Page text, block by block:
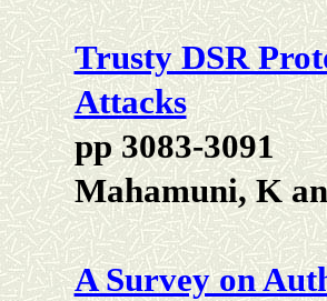
Trusty DSR
Attacks
pp 3083-3091
Mahamuni, K
A Survey on